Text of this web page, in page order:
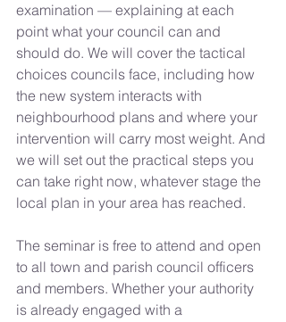
examination — explaining at each
point what your council can and
should do. We will cover the tactical
choices councils face, including how
the new system interacts with
neighbourhood plans and where your
intervention will carry most weight. And
we will set out the practical steps you
can take right now, whatever stage the
local plan in your area has reached.
The seminar is free to attend and open
to all town and parish council officers
and members. Whether your authority
is already engaged with a